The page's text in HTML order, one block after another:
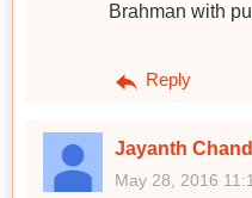
Brahman with
Reply
Jayanth
May 28, 2016